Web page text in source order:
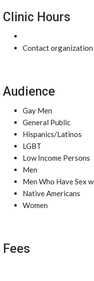
Clinic Hours
Contact
Audience
Gay Men
General Public
Hispanics/Latinos
LGBT
Low Income Persons
Men
Men Who Have Sex
Native Americans
Women
Fees